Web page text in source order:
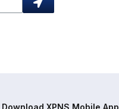
Download XPNS Mobile App